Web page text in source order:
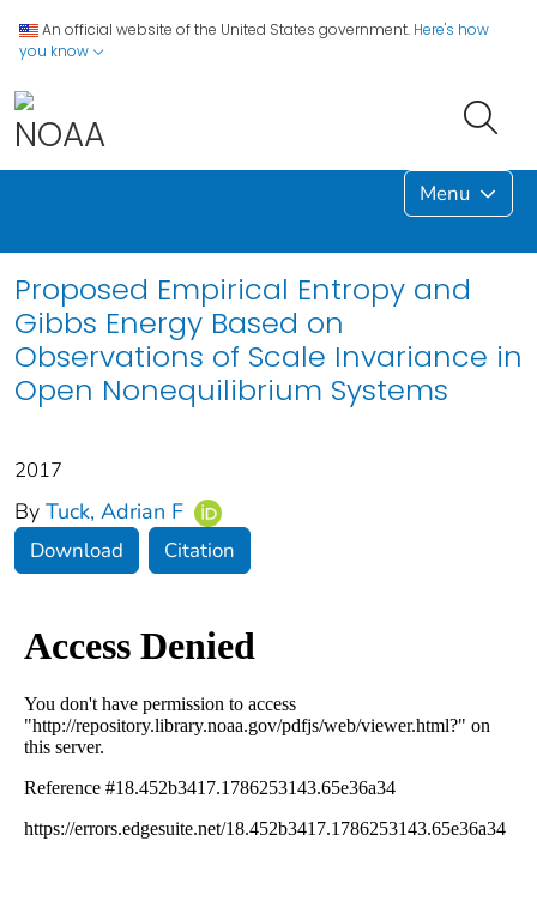
An official website of the United States government. Here's how
you know
Menu
Proposed Empirical Entropy and
Gibbs Energy Based on
Observations of Scale Invariance in
Open Nonequilibrium Systems
2017
By Tuck, Adrian F
Download Citation